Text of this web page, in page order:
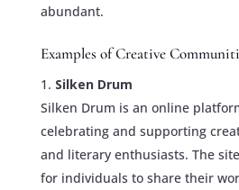
abundant.
Examples of Creative
Silken Drum
Silken Drum is an online
celebrating and supporting
and literary enthusiasts. The
for individuals to share their